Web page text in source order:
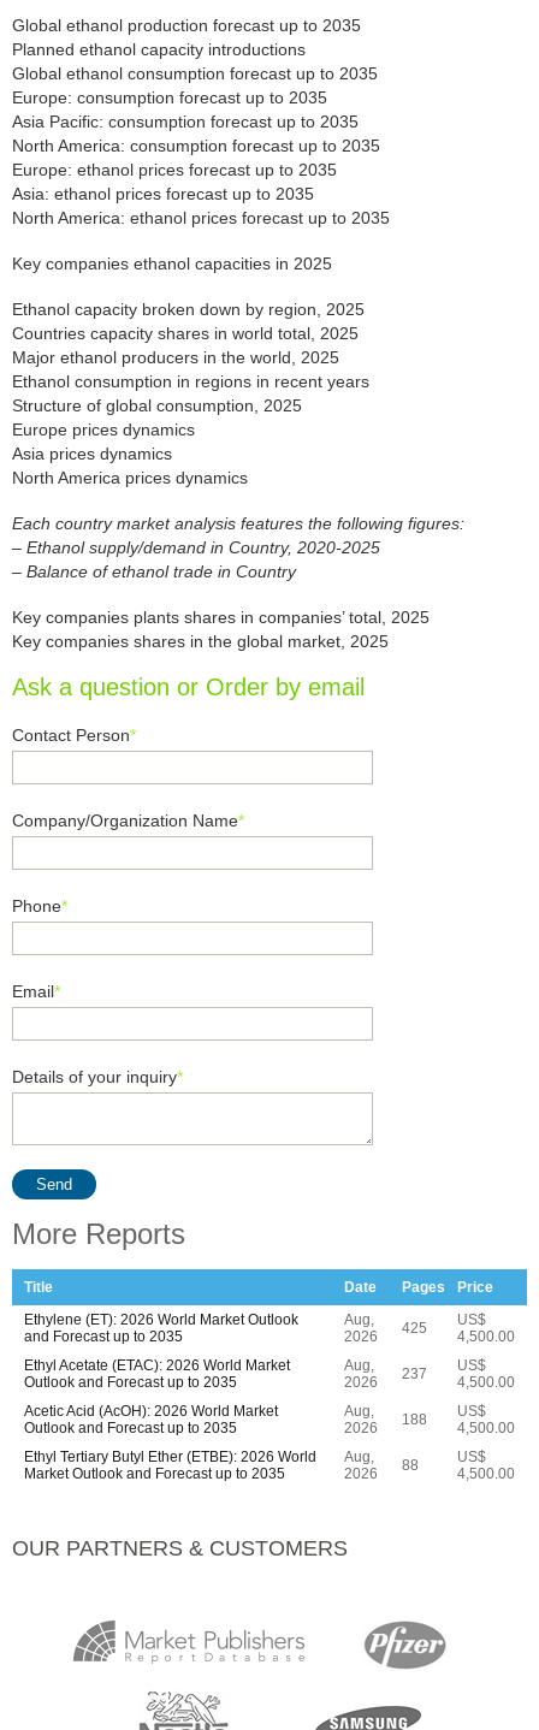
Global ethanol production forecast up to 2035
Planned ethanol capacity introductions
Global ethanol consumption forecast up to 2035
Europe: consumption forecast up to 2035
Asia Pacific: consumption forecast up to 2035
North America: consumption forecast up to 2035
Europe: ethanol prices forecast up to 2035
Asia: ethanol prices forecast up to 2035
North America: ethanol prices forecast up to 2035
Key companies ethanol capacities in 2025
Ethanol capacity broken down by region, 2025
Countries capacity shares in world total, 2025
Major ethanol producers in the world, 2025
Ethanol consumption in regions in recent years
Structure of global consumption, 2025
Europe prices dynamics
Asia prices dynamics
North America prices dynamics
Each country market analysis features the following figures:
– Ethanol supply/demand in Country, 2020-2025
– Balance of ethanol trade in Country
Key companies plants shares in companies’ total, 2025
Key companies shares in the global market, 2025
Ask a question or Order by email
Contact Person*
Company/Organization Name*
Phone*
Email*
Details of your inquiry*
Send
More Reports
Title Date Pages
Price
Ethylene (ET): 2026 World Market Outlook
and Forecast up to 2035
Aug,
2026
425
US$
4,500.00
Ethyl Acetate (ETAC): 2026 World Market
Outlook and Forecast up to 2035
Aug,
2026
237
US$
4,500.00
Acetic Acid (AcOH): 2026 World Market
Outlook and Forecast up to 2035
Aug,
2026
188
US$
4,500.00
Ethyl Tertiary Butyl Ether (ETBE): 2026 World
Market Outlook and Forecast up to 2035
Aug,
2026
88
US$
4,500.00
OUR PARTNERS & CUSTOMERS